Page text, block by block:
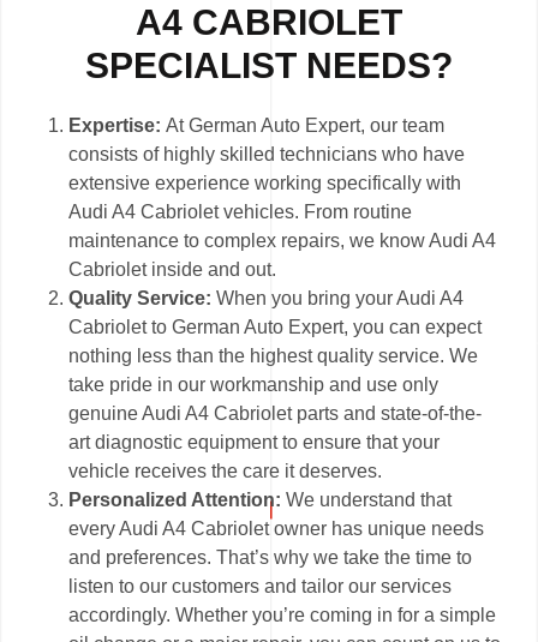
A4 CABRIOLET
SPECIALIST NEEDS?
Expertise:At German Auto Expert, our team
consists of highly skilled technicians who have
extensive experience working specifically with
Audi A4 Cabriolet vehicles. From routine
maintenance to complex repairs, we know Audi A4
Cabriolet inside and out.
Quality Service:When you bring your Audi A4
Cabriolet to German Auto Expert, you can expect
nothing less than the highest quality service. We
take pride in our workmanship and use only
genuine Audi A4 Cabriolet parts and state-of-the-
art diagnostic equipment to ensure that your
vehicle receives the care it deserves.
Personalized Attention:We understand that
every Audi A4 Cabriolet owner has unique needs
and preferences. That’s why we take the time to
listen to our customers and tailor our services
accordingly. Whether you’re coming in for a simple